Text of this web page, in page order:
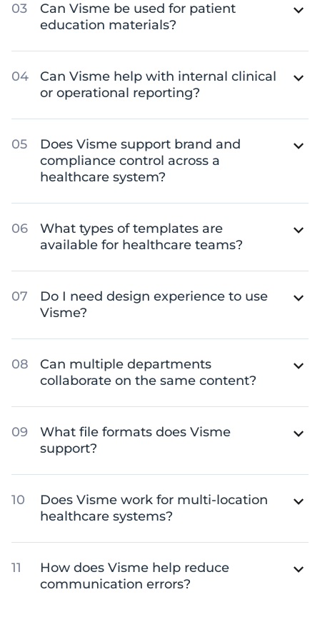
Can Visme be used for patient
education materials?
Can Visme help with internal clinical
or operational reporting?
Does Visme support brand and
compliance control across a
healthcare system?
What types of templates are
available for healthcare teams?
Do I need design experience to use
Visme?
Can multiple departments
collaborate on the same content?
What file formats does Visme
support?
Does Visme work for multi-location
healthcare systems?
How does Visme help reduce
communication errors?